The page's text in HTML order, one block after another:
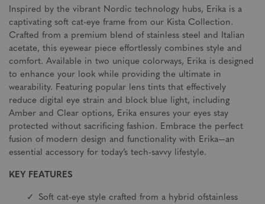
Inspired by the vibrant Nordic technology hubs, Erika is a
captivating soft cat-eye frame from our Kista Collection.
Crafted from a premium blend of stainless steel and Italian
acetate, this eyewear piece effortlessly combines style and
comfort. Available in two unique colorways, Erika is designed
to enhance your look while providing the ultimate in
wearability. Featuring popular lens tints that effectively
reduce digital eye strain and block blue light, including
Amber and Clear options, Erika ensures your eyes stay
protected without sacrificing fashion. Embrace the perfect
fusion of modern design and functionality with Erika—an
essential accessory for today’s tech-savvy lifestyle.
KEY FEATURES
Soft cat-eye style crafted from a hybrid ofstainless